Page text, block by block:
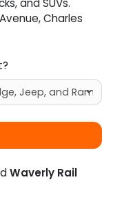
,Charles
Waverly Rail